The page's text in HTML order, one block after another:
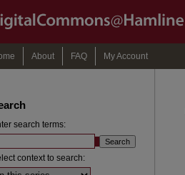
About FAQ My Account
search terms:
context to search: